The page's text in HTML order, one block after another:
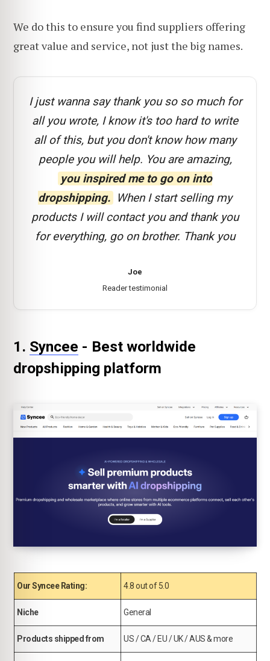
We do this to ensure you find suppliers offering
great value and service, not just the big names.
I just wanna say thank you so so much for
all you wrote, I know it's too hard to write
all of this, but you don't know how many
people you will help. You are amazing,
you inspired me to go on into
dropshipping. When I start selling my
products I will contact you and thank you
for everything, go on brother. Thank you
Joe
Reader testimonial
1. Syncee - Best worldwide
dropshipping platform
Our Syncee Rating: 4.8 out of 5.0
Niche General
Products shipped from US / CA / EU / UK / AUS & more